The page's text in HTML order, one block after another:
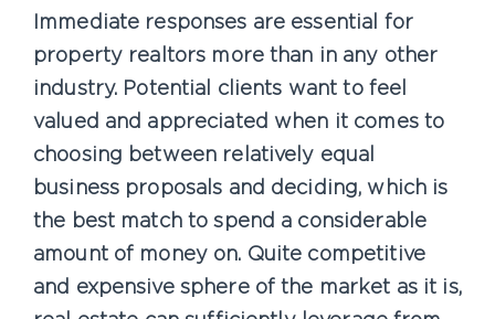
Immediate responses are essential for
property realtors more than in any other
industry. Potential clients want to feel
valued and appreciated when it comes to
choosing between relatively equal
business proposals and deciding, which is
the best match to spend a considerable
amount of money on. Quite competitive
and expensive sphere of the market as it is,